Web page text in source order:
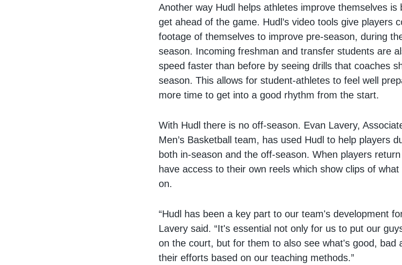
Another way Hudl helps athletes improve themselves is
get ahead of the game. Hudl’s video tools give players
footage of themselves to improve pre-season, during
season. Incoming freshman and transfer students are
speed faster than before by seeing drills that coaches
season. This allows for student-athletes to feel well
more time to get into a good rhythm from the start.
With Hudl there is no off-season. Evan Lavery,
Men’s Basketball team, has used Hudl to help players
both in-season and the off-season. When players
have access to their own reels which show clips of
on.
“Hudl has been a key part to our team's development
Lavery said. “It's essential not only for us to put our
on the court, but for them to also see what's good, bad
their efforts based on our teaching methods.”